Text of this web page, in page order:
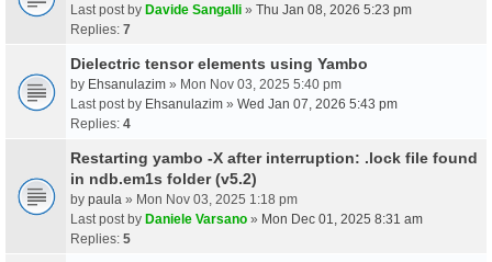
Last post by Davide Sangalli » Thu Jan 08, 2026 5:23 pm
Replies: 7
Dielectric tensor elements using Yambo
by Ehsanulazim » Mon Nov 03, 2025 5:40 pm
Last post by Ehsanulazim » Wed Jan 07, 2026 5:43 pm
Replies: 4
Restarting yambo -X after interruption: .lock file found
in ndb.em1s folder (v5.2)
by paula » Mon Nov 03, 2025 1:18 pm
Last post by Daniele Varsano » Mon Dec 01, 2025 8:31 am
Replies: 5